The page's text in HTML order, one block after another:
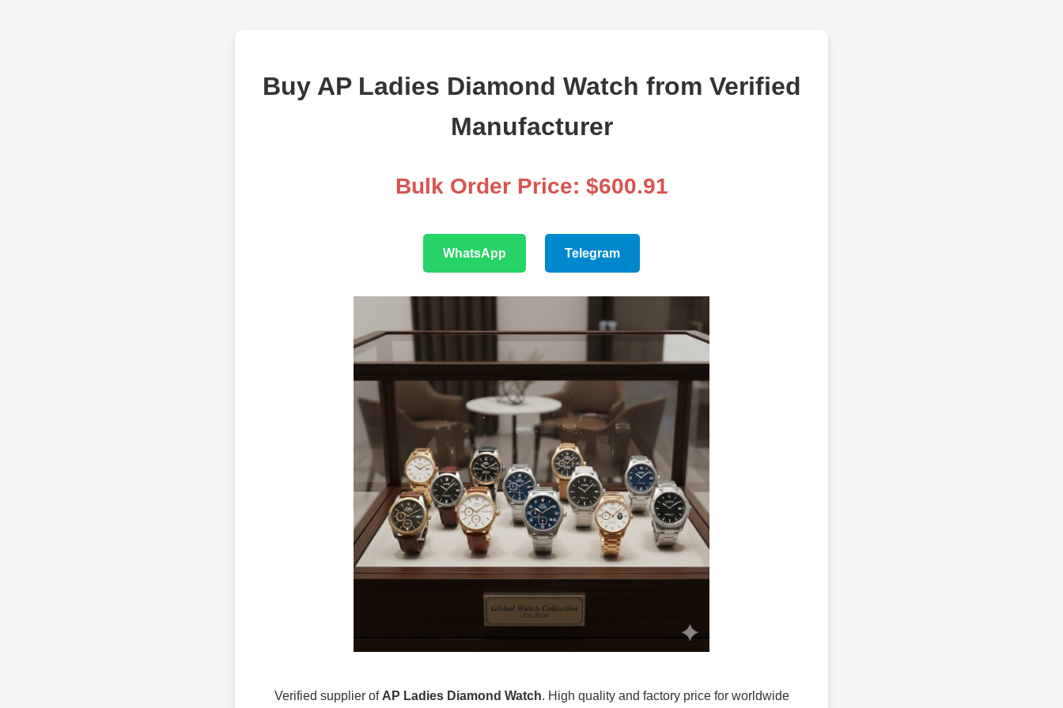
Buy AP Ladies Diamond Watch from Verified
Manufacturer
Bulk Order Price: $600.91
WhatsApp Telegram
Verified supplier ofAP Ladies Diamond Watch. High quality and factory price for worldwide